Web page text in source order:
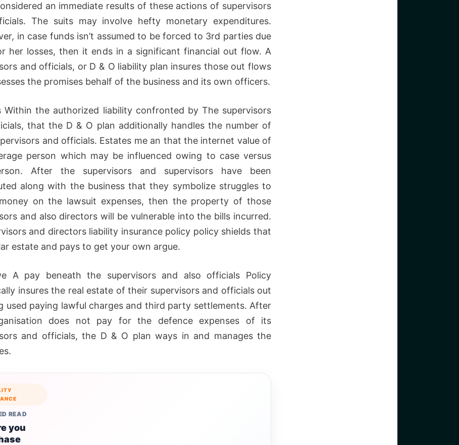
an immediate results of these actions of supervisors
The suits may involve hefty monetary expenditures.
in case funds isn’t assumed to be forced to 3rd parties due
her losses, then it ends in a significant financial out flow. A
and officials, or D & O liability plan insures those out flows
the promises behalf of the business and its own officers.
Within the authorized liability confronted by The supervisors
that the D & O plan additionally handles the number of
and officials. Estates me an that the internet value of
person which may be influenced owing to case versus
After the supervisors and supervisors have been
along with the business that they symbolize struggles to
on the lawsuit expenses, then the property of those
and also directors will be vulnerable into the bills incurred.
and directors liability insurance policy policy shields that
estate and pays to get your own argue.
A pay beneath the supervisors and also officials Policy
insures the real estate of their supervisors and officials out
used paying lawful charges and third party settlements. After
does not pay for the defence expenses of its
and officials, the D & O plan ways in and manages the
READ
you